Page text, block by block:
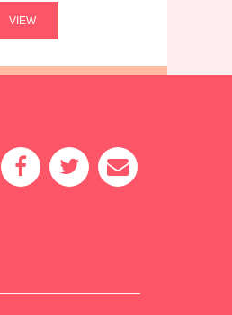
VIEW